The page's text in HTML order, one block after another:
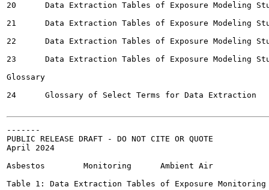
20	Data Extraction Tables of Exposure Modeling Studies for Indoor Air		288
21	Data Extraction Tables of Exposure Modeling Studies for Other 		295
22	Data Extraction Tables of Exposure Modeling Studies for Soil		296
23	Data Extraction Tables of Exposure Modeling Studies for Product/Article		297
Glossary
24	Glossary of Select Terms for Data Extraction 		299
-------
PUBLIC RELEASE DRAFT - DO NOT CITE OR QUOTE
April 2024
Asbestos	Monitoring	Ambient Air
Table 1: Data Extraction Tables of Exposure